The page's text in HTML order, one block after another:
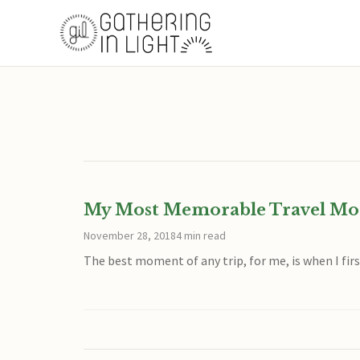
My Most Memorable Travel
November 28, 20184 min read
The best moment of any trip, for me, is when I